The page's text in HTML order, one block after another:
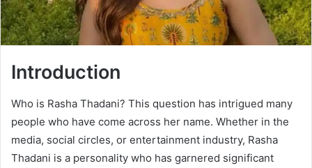
Introduction
Who is Rasha Thadani? This question has intrigued many
people who have come across her name. Whether in the
media, social circles, or entertainment industry, Rasha
Thadani is a personality who has garnered significant